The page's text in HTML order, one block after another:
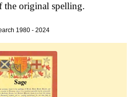
the original spelling.
1980 - 2024